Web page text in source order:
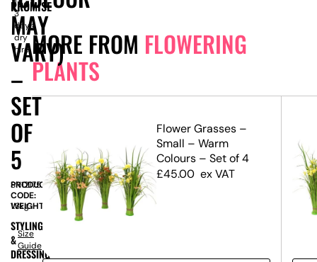
MORE FROM FLOWERING
PLANTS
Flower Grasses –
Small – Warm
Colours – Set of 4
£45.00 ex VAT
MAY
VARY)
–
SET
OF
5
PROMISE
3
days
dry
hire
PRODUCT
CODE:
SN12175
WEIGHT:
1.3kg
STYLING
&
DRESSING
Size
Guide